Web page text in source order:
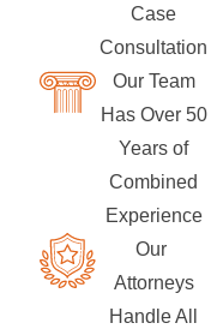
Case
Consultation
Our Team
Has Over 50
Years of
Combined
Experience
Our
Attorneys
Handle All